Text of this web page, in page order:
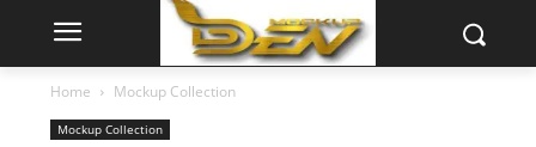
Home Mockup Collection
Mockup Collection